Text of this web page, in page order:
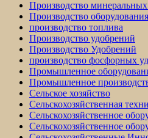
Производство
Производство оборудования
производство топлива
Производство удобрений
Производство Удобрений
производство фосфорных
Промышленное
Промышленное
Сельское хозяйство
Сельскохозяйственная
Сельскохозяйственное
Сельскохозяйственное